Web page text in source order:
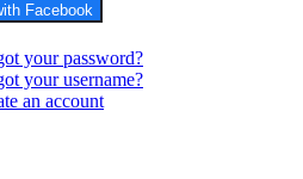
Facebook
your password?
your username?
an account